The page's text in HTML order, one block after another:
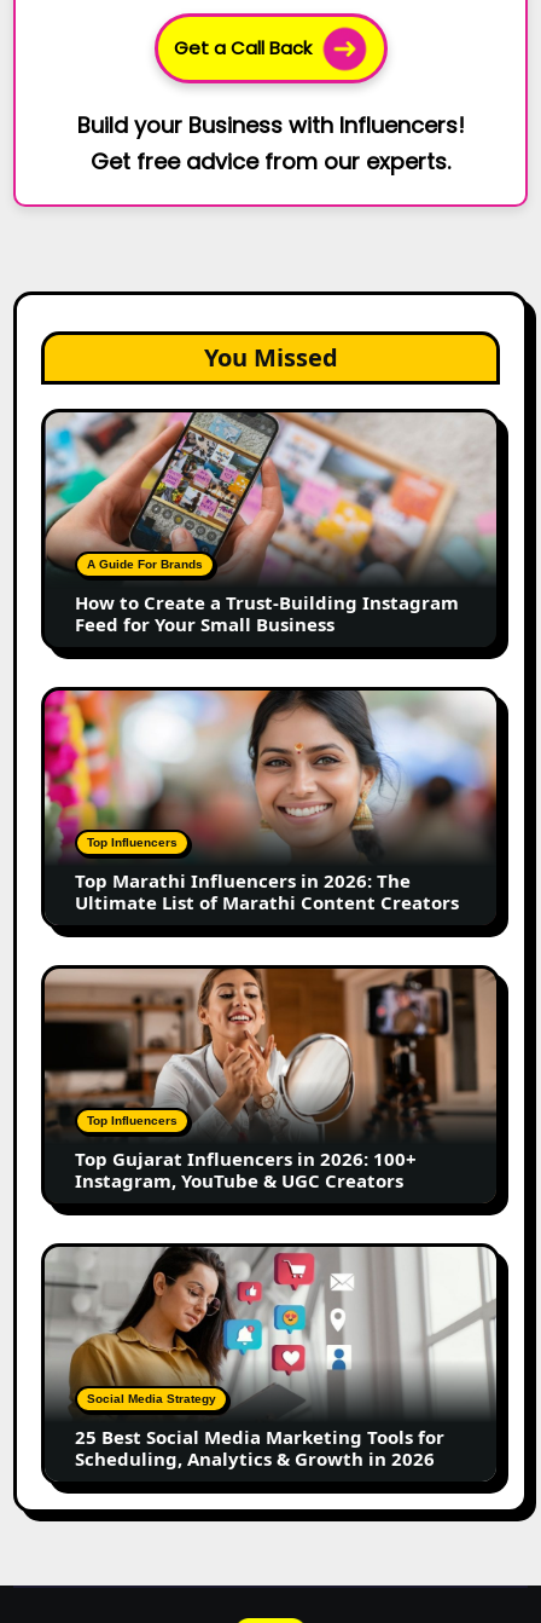
Get a Call Back
Build your Business with Influencers!
Get free advice from our experts.
You Missed
How
to
Create
a
Trust-
Building
Instagram
Feed
for
Your
Small
Business
A Guide For Brands
How to Create a Trust-Building Instagram
Feed for Your Small Business
Top
Marathi
Influencers
in
2026:
The
Ultimate
of
Marathi
Content
Top Influencers
Top Marathi Influencers in 2026: The
Ultimate List of Marathi Content Creators
Top
Gujarat
Influencers
2026:
100+
Instagram,
YouTube
&
UGC
Creators
Top Influencers
Top Gujarat Influencers in 2026: 100+
Instagram, YouTube & UGC Creators
25
Best
Social
Media
Marketing
Tools
for
Scheduling,
Analytics
Growth
Social Media Strategy
25 Best Social Media Marketing Tools for
Scheduling, Analytics & Growth in 2026